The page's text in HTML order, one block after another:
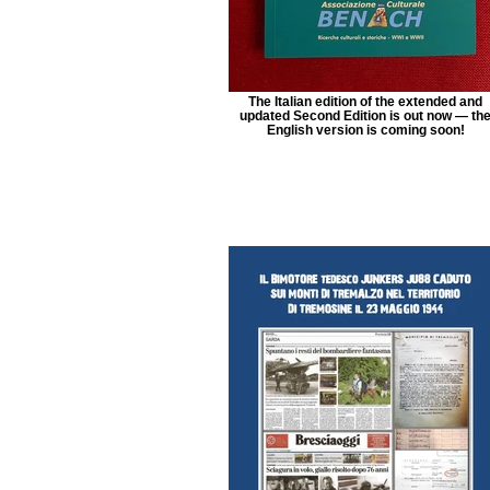
The Italian edition of the extended and
updated Second Edition is out now — the
English version is coming soon!